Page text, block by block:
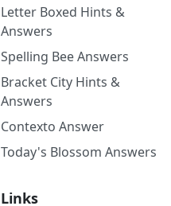
Letter Boxed Hints &
Answers
Spelling Bee Answers
Bracket City Hints &
Answers
Contexto Answer
Today's Blossom Answers
Links